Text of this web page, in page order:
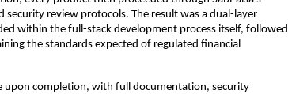
security review protocols. The result was a dual-layer
within the full-stack development process itself, followed
the standards expected of regulated financial
upon completion, with full documentation, security